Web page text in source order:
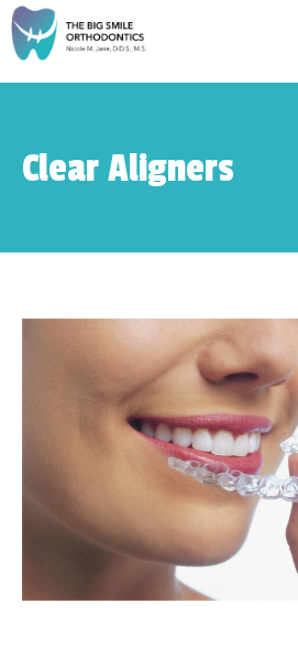
Clear Aligners